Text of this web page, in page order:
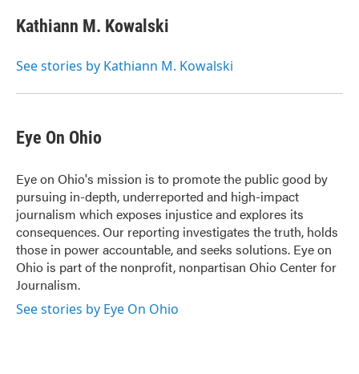
e
b
o
t
t
r
k
e
I
l
Kathiann M. Kowalski
See stories by Kathiann M. Kowalski
Eye On Ohio
Eye on Ohio's mission is to promote the public good by
pursuing in-depth, underreported and high-impact
journalism which exposes injustice and explores its
consequences. Our reporting investigates the truth, holds
those in power accountable, and seeks solutions. Eye on
Ohio is part of the nonprofit, nonpartisan Ohio Center for
Journalism.
See stories by Eye On Ohio